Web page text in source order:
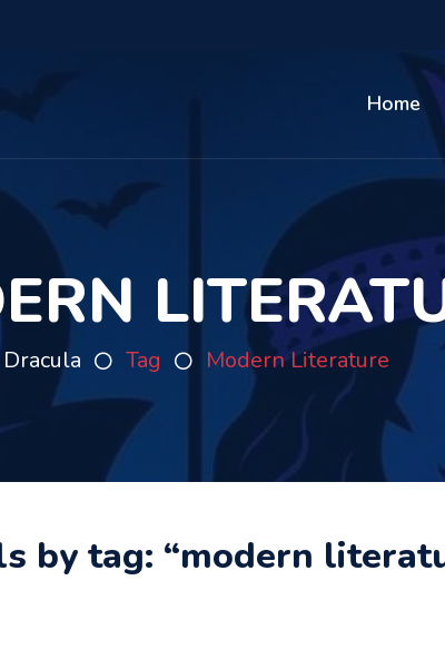
Home
Dracula Tag Modern Literature
by tag: “modern